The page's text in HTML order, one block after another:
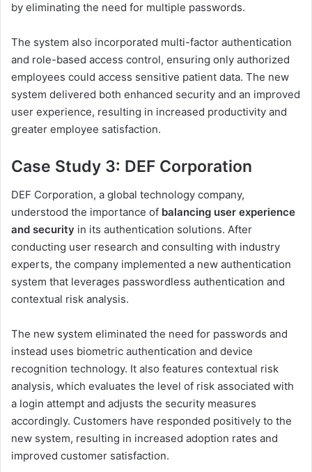
by eliminating the need for multiple passwords.
The system also incorporated multi-factor authentication
and role-based access control, ensuring only authorized
employees could access sensitive patient data. The new
system delivered both enhanced security and an improved
user experience, resulting in increased productivity and
greater employee satisfaction.
Case Study 3: DEF Corporation
DEF Corporation, a global technology company,
understood the importance of balancing user experience
and security in its authentication solutions. After
conducting user research and consulting with industry
experts, the company implemented a new authentication
system that leverages passwordless authentication and
contextual risk analysis.
The new system eliminated the need for passwords and
instead uses biometric authentication and device
recognition technology. It also features contextual risk
analysis, which evaluates the level of risk associated with
a login attempt and adjusts the security measures
accordingly. Customers have responded positively to the
new system, resulting in increased adoption rates and
improved customer satisfaction.